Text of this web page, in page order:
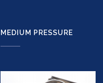
MEDIUM PRESSURE